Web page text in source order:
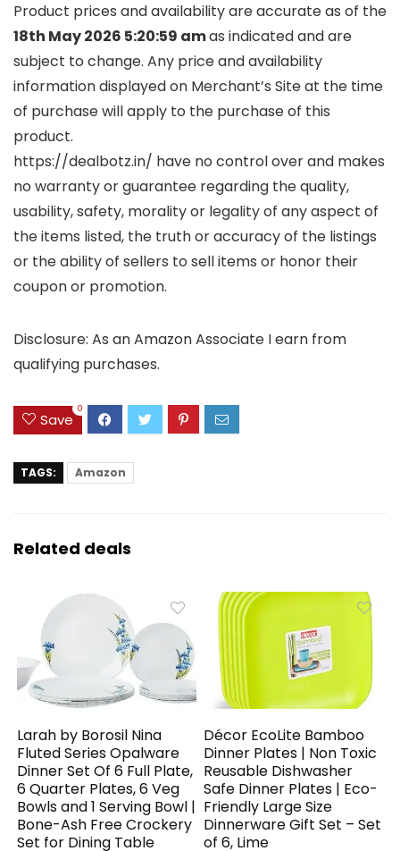
Product prices and availability are accurate as of the
18th May 2026 5:20:59 amas indicated and are
subject to change. Any price and availability
information displayed on Merchant’s Site at the time
of purchase will apply to the purchase of this
product.
https://dealbotz.in/ have no control over and makes
no warranty or guarantee regarding the quality,
usability, safety, morality or legality of any aspect of
the items listed, the truth or accuracy of the listings
or the ability of sellers to sell items or honor their
coupon or promotion.
Disclosure: As an Amazon Associate I earn from
qualifying purchases.
Save
0
TAGS: Amazon
Related deals
Larah by Borosil Nina
Fluted Series Opalware
Dinner Set Of 6 Full Plate,
6 Quarter Plates, 6 Veg
Bowls and 1 Serving Bowl |
Bone-Ash Free Crockery
Set for Dining Table
Décor EcoLite Bamboo
Dinner Plates | Non Toxic
Reusable Dishwasher
Safe Dinner Plates | Eco-
Friendly Large Size
Dinnerware Gift Set – Set
of 6, Lime